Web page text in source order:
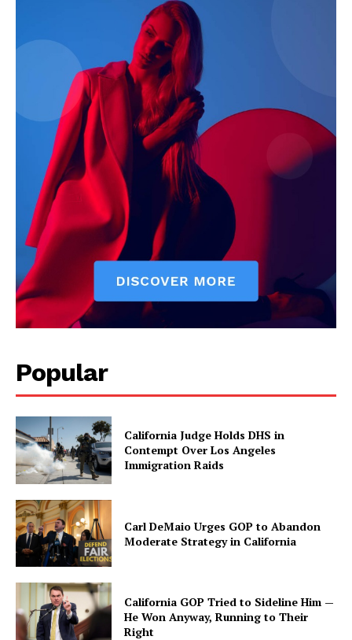
Popular
California Judge Holds DHS in
Contempt Over Los Angeles
Immigration Raids
Carl DeMaio Urges GOP to Abandon
Moderate Strategy in California
California GOP Tried to Sideline Him —
He Won Anyway, Running to Their
Right